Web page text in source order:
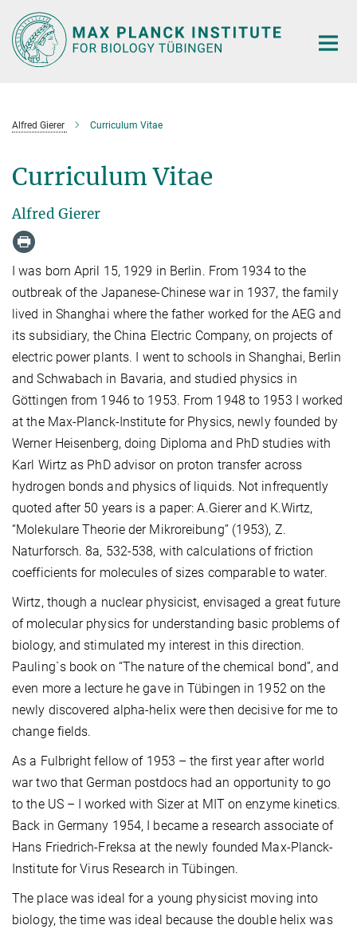
Main-
Content
Alfred Gierer Curriculum Vitae
Curriculum Vitae
Alfred Gierer
I was born April 15, 1929 in Berlin. From 1934 to the
outbreak of the Japanese-Chinese war in 1937, the family
lived in Shanghai where the father worked for the AEG and
its subsidiary, the China Electric Company, on projects of
electric power plants. I went to schools in Shanghai, Berlin
and Schwabach in Bavaria, and studied physics in
Göttingen from 1946 to 1953. From 1948 to 1953 I worked
at the Max-Planck-Institute for Physics, newly founded by
Werner Heisenberg, doing Diploma and PhD studies with
Karl Wirtz as PhD advisor on proton transfer across
hydrogen bonds and physics of liquids. Not infrequently
quoted after 50 years is a paper: A.Gierer and K.Wirtz,
“Molekulare Theorie der Mikroreibung” (1953), Z.
Naturforsch. 8a, 532-538, with calculations of friction
coefficients for molecules of sizes comparable to water.
Wirtz, though a nuclear physicist, envisaged a great future
of molecular physics for understanding basic problems of
biology, and stimulated my interest in this direction.
Pauling`s book on “The nature of the chemical bond”, and
even more a lecture he gave in Tübingen in 1952 on the
newly discovered alpha-helix were then decisive for me to
change fields.
As a Fulbright fellow of 1953 – the first year after world
war two that German postdocs had an opportunity to go
to the US – I worked with Sizer at MIT on enzyme kinetics.
Back in Germany 1954, I became a research associate of
Hans Friedrich-Freksa at the newly founded Max-Planck-
Institute for Virus Research in Tübingen.
The place was ideal for a young physicist moving into
biology, the time was ideal because the double helix was